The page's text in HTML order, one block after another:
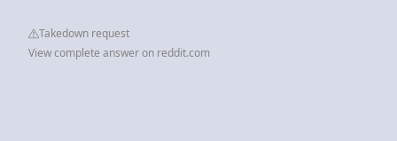
Takedown request
View complete answer on reddit.com